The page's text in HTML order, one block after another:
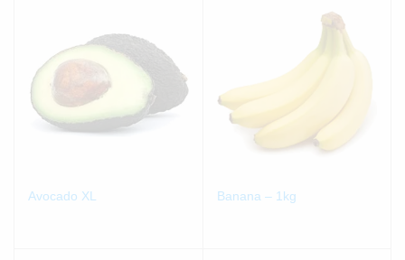
Avocado XL Banana – 1kg